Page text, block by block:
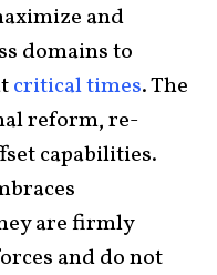
and
domains to
critical times. The
reform, re-
capabilities.
are firmly
and do not